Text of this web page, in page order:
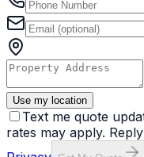
Use my location
Text me quote
rates may apply.